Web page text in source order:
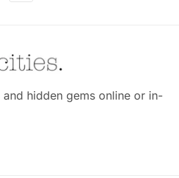
hidden gems online or in-